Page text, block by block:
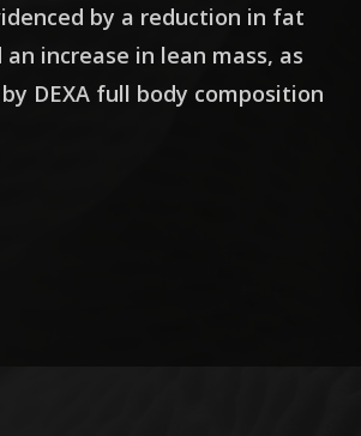
by a reduction in fat
an increase in lean mass, as
DEXA full body composition